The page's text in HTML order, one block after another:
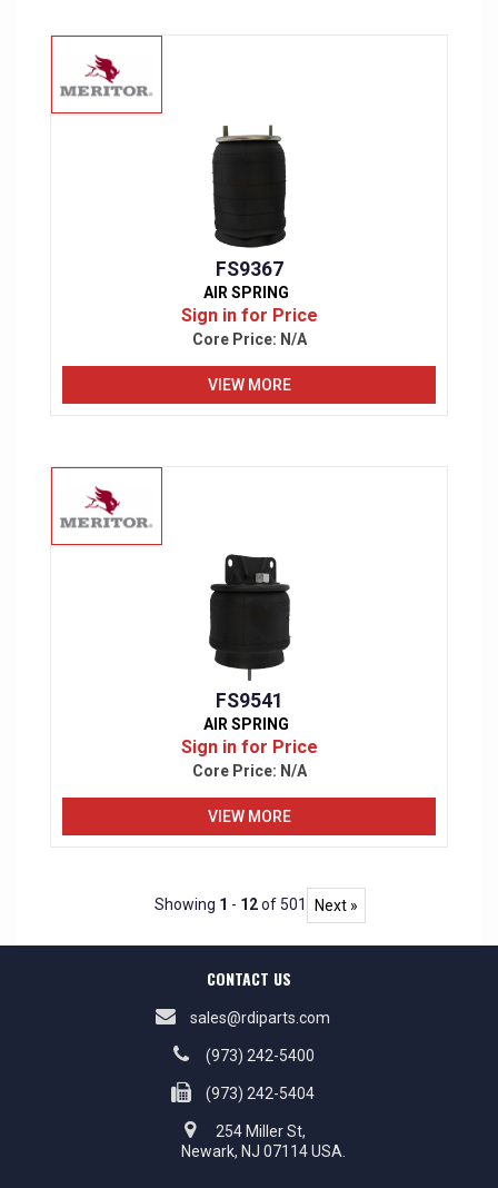
FS9367
AIR SPRING
Sign in for Price
Core Price: N/A
VIEW MORE
FS9541
AIR SPRING
Sign in for Price
Core Price: N/A
VIEW MORE
Showing 1 - 12of 501 Next »
CONTACT US
sales@rdiparts.com
(973) 242-5400
(973) 242-5404
254 Miller St,
Newark, NJ 07114 USA.